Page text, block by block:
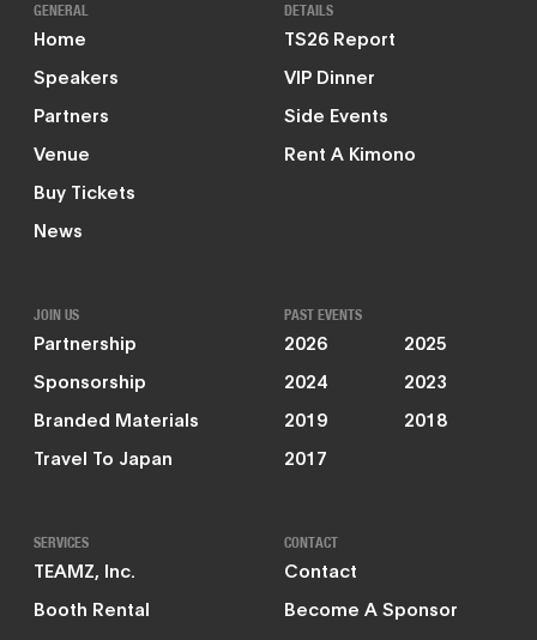
GENERAL
Home
Speakers
Partners
Venue
Buy Tickets
News
DETAILS
TS26 Report
VIP Dinner
Side Events
Rent A Kimono
JOIN US
Partnership
Sponsorship
Branded Materials
Travel To Japan
PAST EVENTS
2026
2025
2024
2023
2019
2018
2017
SERVICES
TEAMZ, Inc.
Booth Rental
CONTACT
Contact
Become A Sponsor